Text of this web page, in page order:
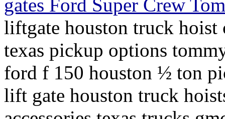
gates Ford Super Crew
liftgate houston truck hoist
texas pickup options
ford f 150 houston ½ ton
lift gate houston truck